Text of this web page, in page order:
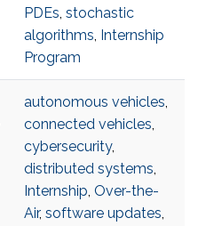
PDEs, stochastic
algorithms, Internship
Program
autonomous vehicles,
connected vehicles,
cybersecurity,
distributed systems,
Internship, Over-the-
Air, software updates,